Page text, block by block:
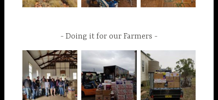
Doing it for our Farmers